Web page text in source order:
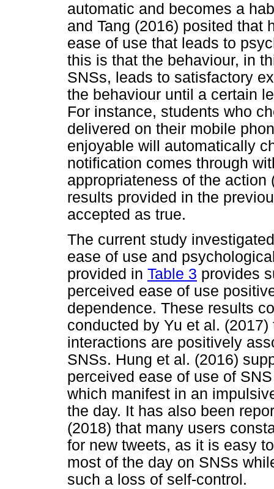
automatic and becomes a
and Tang (2016) posited that
ease of use that leads to
this is that the behaviour, in
SNSs, leads to satisfactory
the behaviour until a certain
For instance, students who
delivered on their mobile
enjoyable will automatically
notification comes through
appropriateness of the
results provided in the
accepted as true.
The current study
ease of use and
provided in Table 3 provides
perceived ease of use
dependence. These results
conducted by Yu et al.
interactions are positively
SNSs. Hung et al. (2016)
perceived ease of use of
which manifest in an
the day. It has also been
(2018) that many users
for new tweets, as it is easy
most of the day on SNSs
such a loss of self-control.